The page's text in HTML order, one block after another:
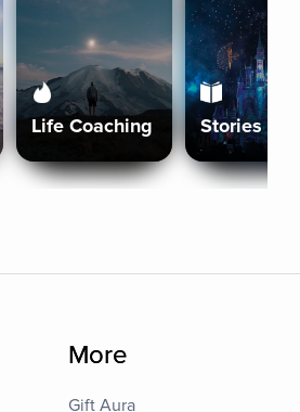
Life Coaching Stories
More
Gift Aura